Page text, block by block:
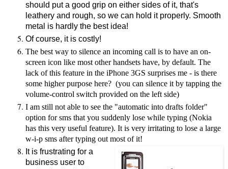
should put a good grip on either sides of it, that's
leathery and rough, so we can hold it properly. Smooth
metal is hardly the best idea!
Of course, it is costly!
The best way to silence an incoming call is to have an on-
screen icon like most other handsets have, by default. The
lack of this feature in the iPhone 3GS surprises me - is there
some higher purpose here? (you can silence it by tapping the
volume-control switch provided on the left side)
I am still not able to see the "automatic into drafts folder"
option for sms that you suddenly lose while typing (Nokia
has this very useful feature). It is very irritating to lose a large
w-i-p sms after typing out most of it!
It is frustrating for a
business user to